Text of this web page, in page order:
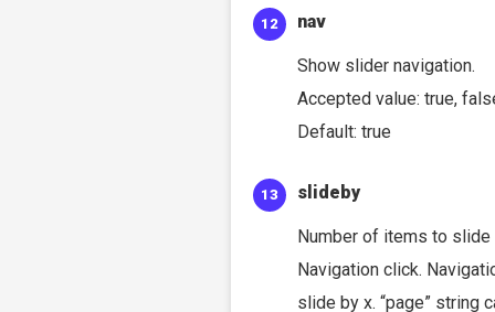
nav
Show slider navigation.
Accepted value: true,
Default: true
slideby
Number of items to slide
Navigation click.
slide by x. “page” string